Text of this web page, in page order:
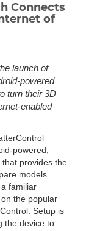
Connects
of
launch of
powered
turn their 3D
enabled
powered,
provides the
models
familiar
the popular
Setup is
the device to